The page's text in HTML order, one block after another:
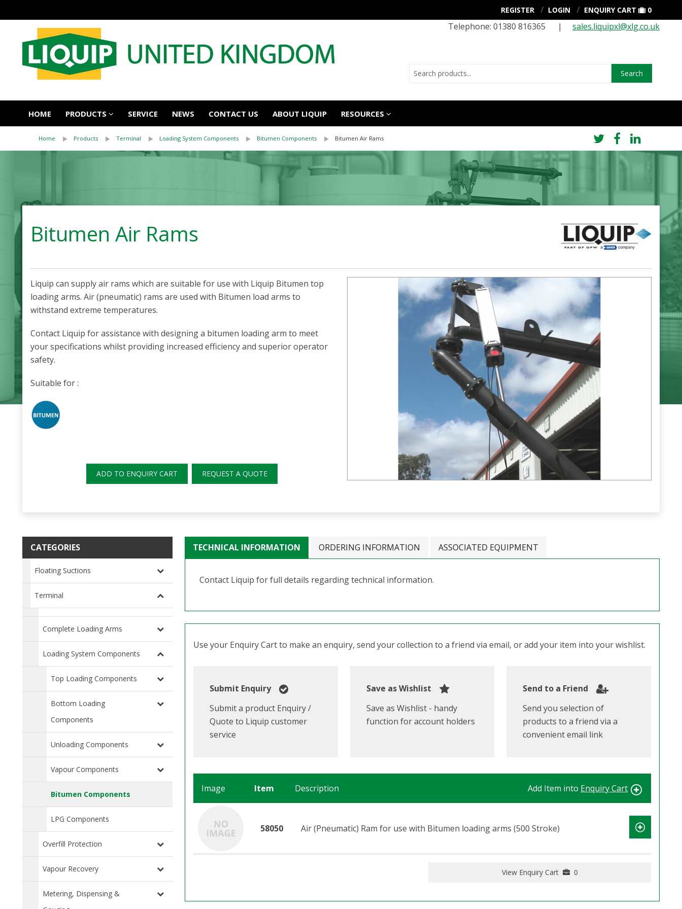
REGISTER LOGIN ENQUIRY CART 0
Telephone: 01380 816365 | sales.liquipxl@xlg.co.uk
Search
HOME PRODUCTS SERVICE NEWS CONTACT US ABOUT LIQUIP RESOURCES
Home Products Terminal Loading System Components Bitumen Components Bitumen Air Rams
Bitumen Air Rams
Liquip can supply air rams which are suitable for use with Liquip Bitumen top
loading arms. Air (pneumatic) rams are used with Bitumen load arms to
withstand extreme temperatures.
Contact Liquip for assistance with designing a bitumen loading arm to meet
your specifications whilst providing increased efficiency and superior operator
safety.
Suitable for :
ADD TO ENQUIRY CART REQUEST A QUOTE
CATEGORIES
Floating Suctions
Terminal
Complete Loading Arms
Loading System Components
Top Loading Components
Bottom Loading
Components
Unloading Components
Vapour Components
Bitumen Components
LPG Components
Overfill Protection
Vapour Recovery
Metering, Dispensing &
TECHNICAL INFORMATION ORDERING INFORMATION ASSOCIATED EQUIPMENT
Contact Liquip for full details regarding technical information.
Use your Enquiry Cart to make an enquiry, send your collection to a friend via email, or add your item into your wishlist.
Submit Enquiry
Submit a product Enquiry /
Quote to Liquip customer
service
Save as Wishlist
Save as Wishlist - handy
function for account holders
Send to a Friend
Send you selection of
products to a friend via a
convenient email link
Image Item Description Add Item into Enquiry Cart
58050 Air (Pneumatic) Ram for use with Bitumen loading arms (500 Stroke)
View Enquiry Cart 0